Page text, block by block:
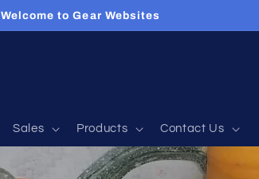
Welcome to Gear Websites
Sales Products Contact Us